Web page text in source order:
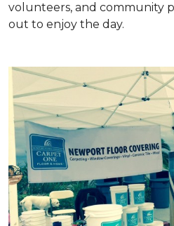
volunteers, and community
out to enjoy the day.